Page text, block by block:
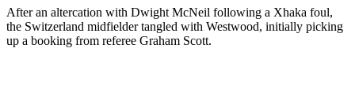
After an altercation with Dwight McNeil following a Xhaka foul,
the Switzerland midfielder tangled with Westwood, initially picking
up a booking from referee Graham Scott.